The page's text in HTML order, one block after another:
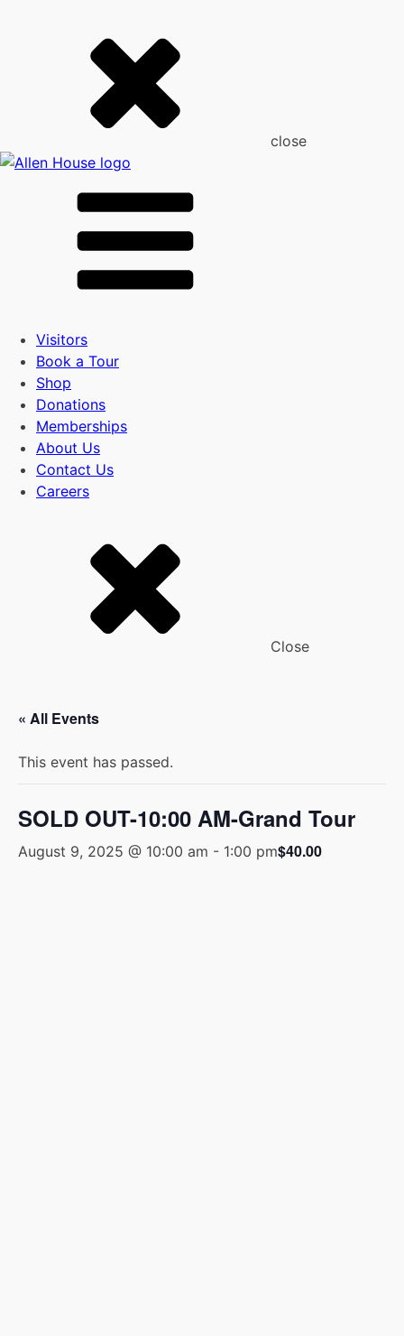
close
Visitors
Book a Tour
Shop
Donations
Memberships
About Us
Contact Us
Careers
Close
« All Events
This event has passed.
SOLD OUT-10:00 AM-Grand Tour
August 9, 2025 @ 10:00 am - 1:00 pm$40.00